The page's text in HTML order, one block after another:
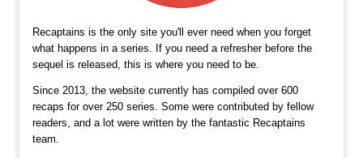
Recaptains is the only site you'll ever need when you forget
what happens in a series. If you need a refresher before the
sequel is released, this is where you need to be.
Since 2013, the website currently has compiled over 600
recaps for over 250 series. Some were contributed by fellow
readers, and a lot were written by the fantastic Recaptains
team.